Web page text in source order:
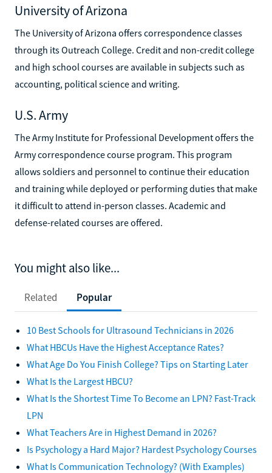
University of Arizona
The University of Arizona offers correspondence classes
through its Outreach College. Credit and non-credit college
and high school courses are available in subjects such as
accounting, political science and writing.
U.S. Army
The Army Institute for Professional Development offers the
Army correspondence course program. This program
allows soldiers and personnel to continue their education
and training while deployed or performing duties that make
it difficult to attend in-person classes. Academic and
defense-related courses are offered.
You might also like...
Related Popular
10 Best Schools for Ultrasound Technicians in 2026
What HBCUs Have the Highest Acceptance Rates?
What Age Do You Finish College? Tips on Starting Later
What Is the Largest HBCU?
What Is the Shortest Time To Become an LPN? Fast-Track
LPN
What Teachers Are in Highest Demand in 2026?
Is Psychology a Hard Major? Hardest Psychology Courses
What Is Communication Technology? (With Examples)